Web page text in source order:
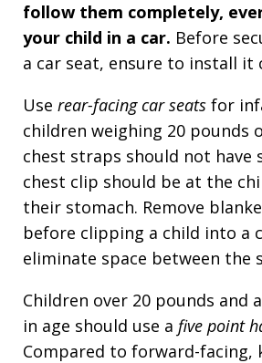
follow them completely,
your child in a car. Before
a car seat, ensure to install it
Use rear-facing car seats for
children weighing 20 pounds
chest straps should not have
chest clip should be at the
their stomach. Remove
before clipping a child into a
eliminate space between the
Children over 20 pounds and
in age should use a five point
Compared to forward-facing,